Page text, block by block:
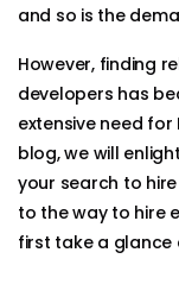
and so is the
However, finding
developers has
extensive need
blog, we will
your search to
to the way to hire
first take a glance